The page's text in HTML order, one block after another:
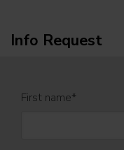
Info Request
First name*